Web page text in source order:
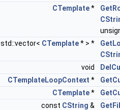
CTemplate*
std::vector< CTemplate* > *
void
CTemplateLoopContext *
CTemplate*
const CString &